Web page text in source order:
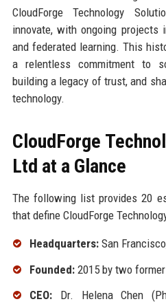
CloudForge Technology
innovate, with ongoing projects
and federated learning. This
a relentless commitment to
building a legacy of trust, and
technology.
CloudForge
Ltd at a Glance
The following list provides 20
that define CloudForge
Headquarters:San
Founded:2015 by two
CEO:Dr. Helena Chen